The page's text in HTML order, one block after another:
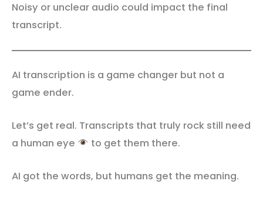
Noisy or unclear audio could impact the final
transcript.
AI transcription is a game changer but not a
game ender.
Let’s get real. Transcripts that truly rock still need
a human eye
to get them there.
AI got the words, but humans get the meaning.